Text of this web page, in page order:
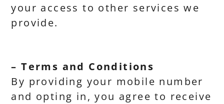
your access to other services we
provide.
– Terms and Conditions
By providing your mobile number
and opting in, you agree to receive